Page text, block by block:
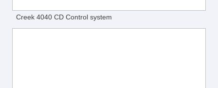
Creek 4040 CD Control system